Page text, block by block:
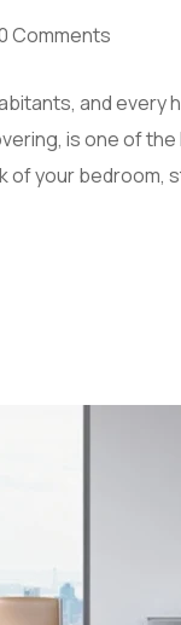
Comments
and
is one of
of your bedroom,